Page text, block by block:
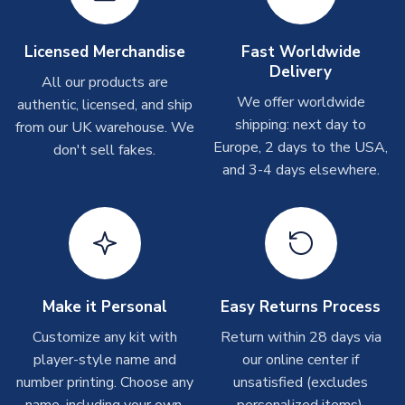
On average these are shipped within 2-5 business days
shipments are often possible, but at peak times, these can
take around 7-10 business days. In very rare circumstances,
please allow up to 28 days.
T-Shirts
On average these are shipped within 2-5 business days.
shipments are often possible, but at peak times, these can
take around 7-10 business days.
Toffs & Copa Products
On average, these are shipped within14 days(unless
often faster. However, please allow up to 4-6 weeks for
delivery.
Licensed Merchandise
All our products are
authentic, licensed, and ship
from our UK warehouse. We
don't sell fakes.
Fast Worldwide
Delivery
We offer worldwide
shipping: next day to
Europe, 2 days to the USA,
and 3-4 days elsewhere.
Make it Personal
Customize any kit with
player-style name and
number printing. Choose any
Easy Returns Process
Return within 28 days via
our online center if
unsatisfied (excludes